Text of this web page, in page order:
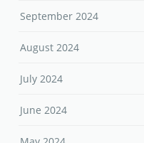
September 2024
August 2024
July 2024
June 2024